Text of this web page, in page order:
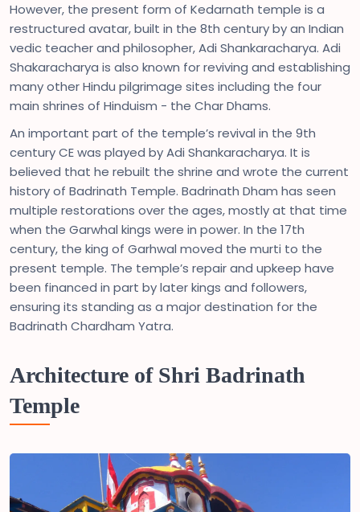
However, the present form of Kedarnath temple is a
restructured avatar, built in the 8th century by an Indian
vedic teacher and philosopher, Adi Shankaracharya. Adi
Shakaracharya is also known for reviving and establishing
many other Hindu pilgrimage sites including the four
main shrines of Hinduism - the Char Dhams.
An important part of the temple’s revival in the 9th
century CE was played by Adi Shankaracharya. It is
believed that he rebuilt the shrine and wrote the current
history of Badrinath Temple. Badrinath Dham has seen
multiple restorations over the ages, mostly at that time
when the Garwhal kings were in power. In the 17th
century, the king of Garhwal moved the murti to the
present temple. The temple’s repair and upkeep have
been financed in part by later kings and followers,
ensuring its standing as a major destination for the
Badrinath Chardham Yatra.
Architecture of Shri Badrinath
Temple